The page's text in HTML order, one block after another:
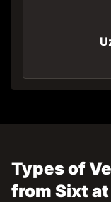
Types of
from Sixt